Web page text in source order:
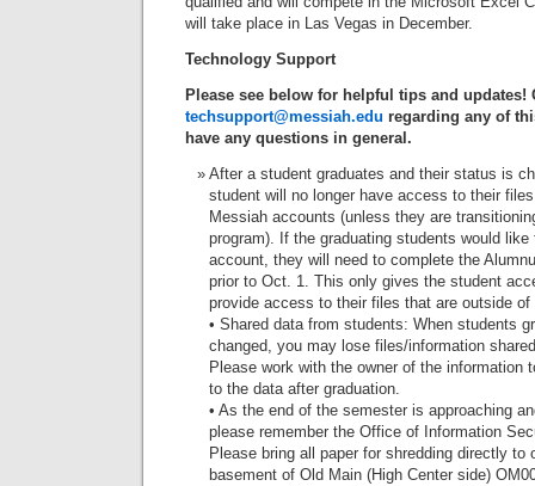
will take place in Las Vegas in December.
Technology Support
Please see below for helpful tips and
techsupport@messiah.edu regarding any of
have any questions in general.
After a student graduates and their status is
student will no longer have access to their
Messiah accounts (unless they are
program). If the graduating students would
account, they will need to complete the
prior to Oct. 1. This only gives the student
provide access to their files that are outside of
• Shared data from students: When students
changed, you may lose files/information
Please work with the owner of the information
to the data after graduation.
• As the end of the semester is approaching
please remember the Office of Information
Please bring all paper for shredding directly to
basement of Old Main (High Center side)